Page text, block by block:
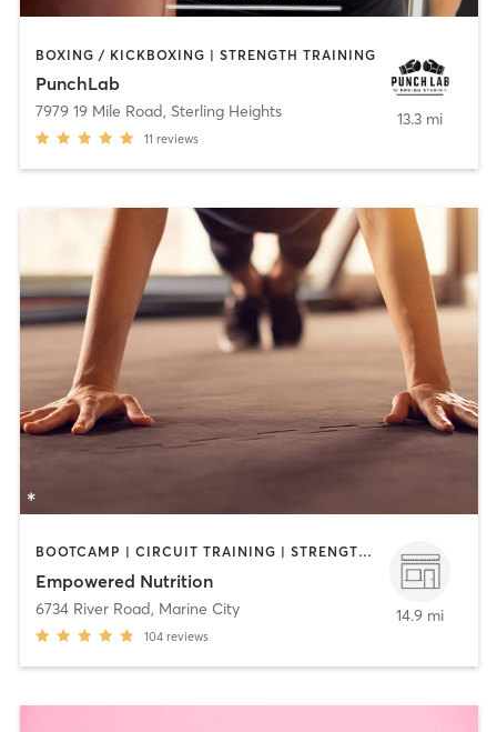
BOXING / KICKBOXING | STRENGTH TRAINING
PunchLab
7979 19 Mile Road, Sterling Heights
11 reviews
13.3 mi
BOOTCAMP | CIRCUIT TRAINING | STRENGTH TRAINING
Empowered Nutrition
6734 River Road, Marine City
104 reviews
14.9 mi